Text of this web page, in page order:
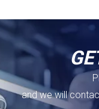
and we will